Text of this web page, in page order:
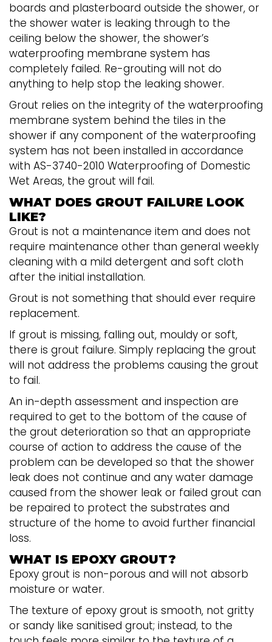
boards and plasterboard outside the shower, or
the shower water is leaking through to the
ceiling below the shower, the shower’s
waterproofing membrane system has
completely failed. Re-grouting will not do
anything to help stop the leaking shower.
Grout relies on the integrity of the waterproofing
membrane system behind the tiles in the
shower if any component of the waterproofing
system has not been installed in accordance
with AS-3740-2010 Waterproofing of Domestic
Wet Areas, the grout will fail.
WHAT DOES GROUT FAILURE LOOK
LIKE?
Grout is not a maintenance item and does not
require maintenance other than general weekly
cleaning with a mild detergent and soft cloth
after the initial installation.
Grout is not something that should ever require
replacement.
If grout is missing, falling out, mouldy or soft,
there is grout failure. Simply replacing the grout
will not address the problems causing the grout
to fail.
An in-depth assessment and inspection are
required to get to the bottom of the cause of
the grout deterioration so that an appropriate
course of action to address the cause of the
problem can be developed so that the shower
leak does not continue and any water damage
caused from the shower leak or failed grout can
be repaired to protect the substrates and
structure of the home to avoid further financial
loss.
WHAT IS EPOXY GROUT?
Epoxy grout is non-porous and will not absorb
moisture or water.
The texture of epoxy grout is smooth, not gritty
or sandy like sanitised grout; instead, to the